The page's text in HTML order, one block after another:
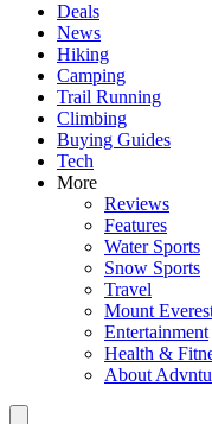
Deals
News
Hiking
Camping
Trail Running
Climbing
Buying Guides
Tech
More
Reviews
Features
Water Sports
Snow Sports
Travel
Mount
Entertainment
Health &
About